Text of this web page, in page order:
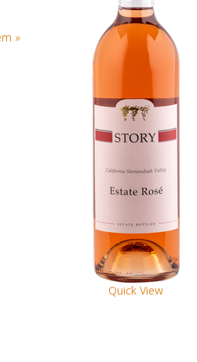
Quick View
»